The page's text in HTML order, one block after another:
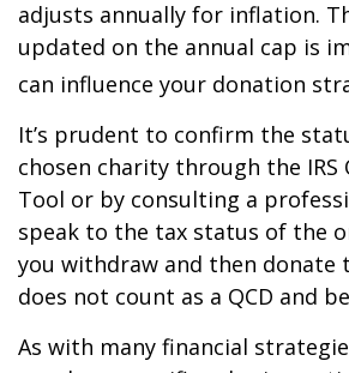
adjusts annually for inflation.
updated on the annual cap is
can influence your donation
It’s prudent to confirm the
chosen charity through the IRS
Tool or by consulting a
speak to the tax status of the
you withdraw and then donate
does not count as a QCD and
As with many financial